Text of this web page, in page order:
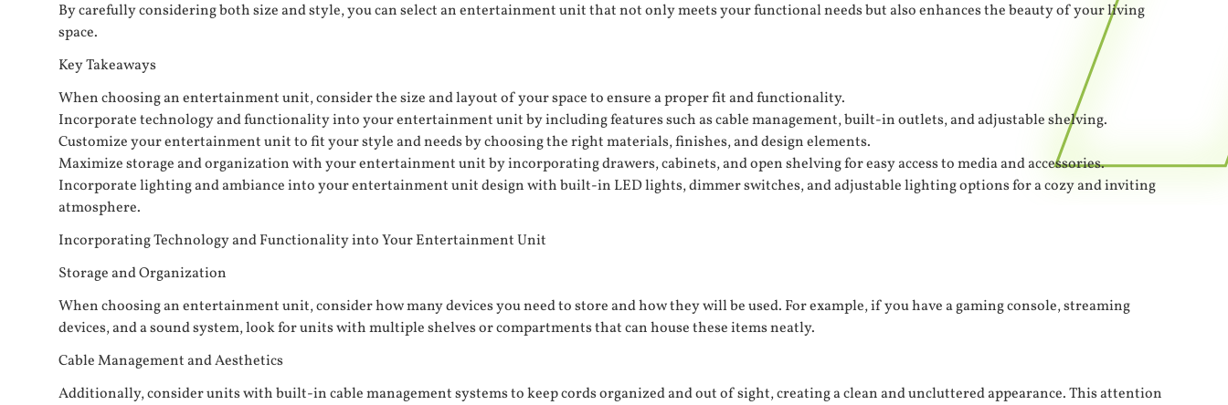
By carefully considering both size and style, you can select an entertainment unit that not only meets your functional needs but also enhances the beauty of your living
space.
Key Takeaways
When choosing an entertainment unit, consider the size and layout of your space to ensure a proper fit and functionality.
Incorporate technology and functionality into your entertainment unit by including features such as cable management, built-in outlets, and adjustable shelving.
Customize your entertainment unit to fit your style and needs by choosing the right materials, finishes, and design elements.
Maximize storage and organization with your entertainment unit by incorporating drawers, cabinets, and open shelving for easy access to media and accessories.
Incorporate lighting and ambiance into your entertainment unit design with built-in LED lights, dimmer switches, and adjustable lighting options for a cozy and inviting
atmosphere.
Incorporating Technology and Functionality into Your Entertainment Unit
Storage and Organization
When choosing an entertainment unit, consider how many devices you need to store and how they will be used. For example, if you have a gaming console, streaming
devices, and a sound system, look for units with multiple shelves or compartments that can house these items neatly.
Cable Management and Aesthetics
Additionally, consider units with built-in cable management systems to keep cords organized and out of sight, creating a clean and uncluttered appearance. This attention